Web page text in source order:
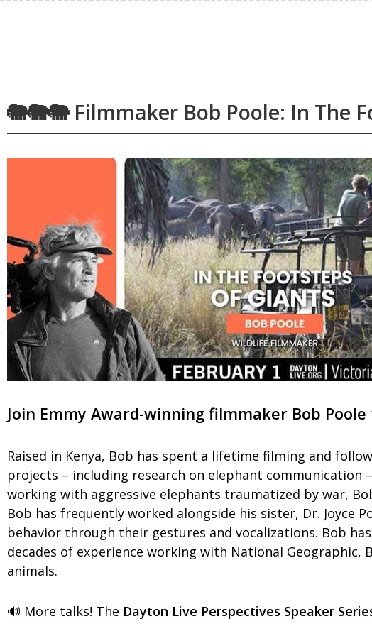
🐘🐘🐘 Filmmaker Bob Poole: In The
Join Emmy Award-winning filmmaker Bob
Raised in Kenya, Bob has spent a lifetime filming and
projects – including research on elephant
working with aggressive elephants traumatized by war,
Bob has frequently worked alongside his sister, Dr. Joyce
behavior through their gestures and vocalizations. Bob
decades of experience working with National Geographic,
animals.
🔊 More talks! The Dayton Live Perspectives Speaker